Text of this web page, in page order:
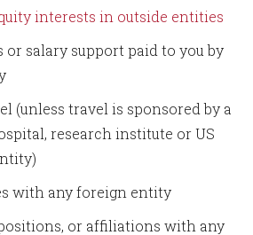
interests in outside entities
or salary support paid to you by
(unless travel is sponsored by a
research institute or US
with any foreign entity
or affiliations with any